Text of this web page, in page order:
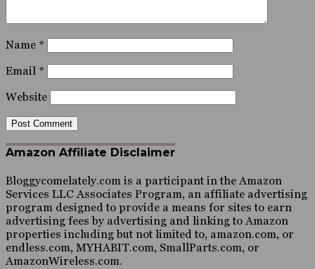
Name *
Email *
Website
Amazon Affiliate Disclaimer
Bloggycomelately.com is a participant in the Amazon
Services LLC Associates Program, an affiliate advertising
program designed to provide a means for sites to earn
advertising fees by advertising and linking to Amazon
properties including but not limited to, amazon.com, or
endless.com, MYHABIT.com, SmallParts.com, or
AmazonWireless.com.